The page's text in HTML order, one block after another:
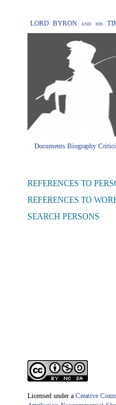
LORD BYRON and his
Documents Biography
REFERENCES TO
REFERENCES TO
SEARCH PERSONS
Licensed under a Creative